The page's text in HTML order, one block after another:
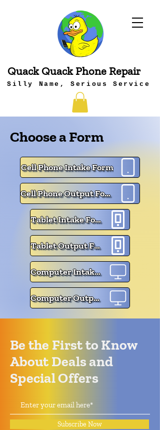
Quack Quack Phone Repair
Silly Name, Serious Service
Choose a Form
Cell Phone Intake Form
Cell Phone Output Form
Tablet Intake Form
Tablet Output Form
Computer Intake Form
Computer Output Form
Be the First to Know
About Deals and
Special Offers
Subscribe Now